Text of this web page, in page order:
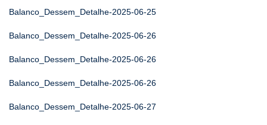
Balanco_Dessem_Detalhe-2025-06-25
Balanco_Dessem_Detalhe-2025-06-26
Balanco_Dessem_Detalhe-2025-06-26
Balanco_Dessem_Detalhe-2025-06-26
Balanco_Dessem_Detalhe-2025-06-27